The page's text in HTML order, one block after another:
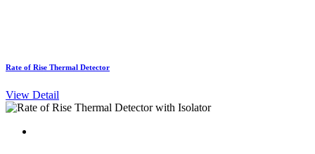
Rate of Rise Thermal Detector
View Detail